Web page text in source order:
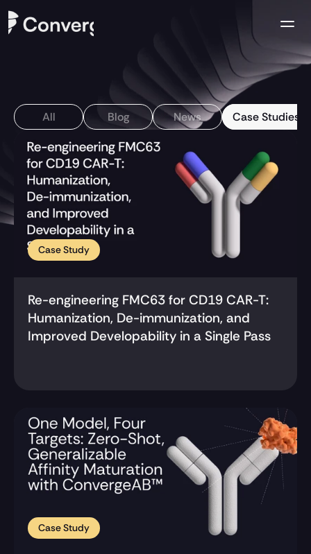
Case Studies
Resources
Contact us
All Blog News Case Studies
Case Study
Re-engineering FMC63 for CD19 CAR-T:
Humanization, De-immunization, and
Improved Developability in a Single Pass
Case Study